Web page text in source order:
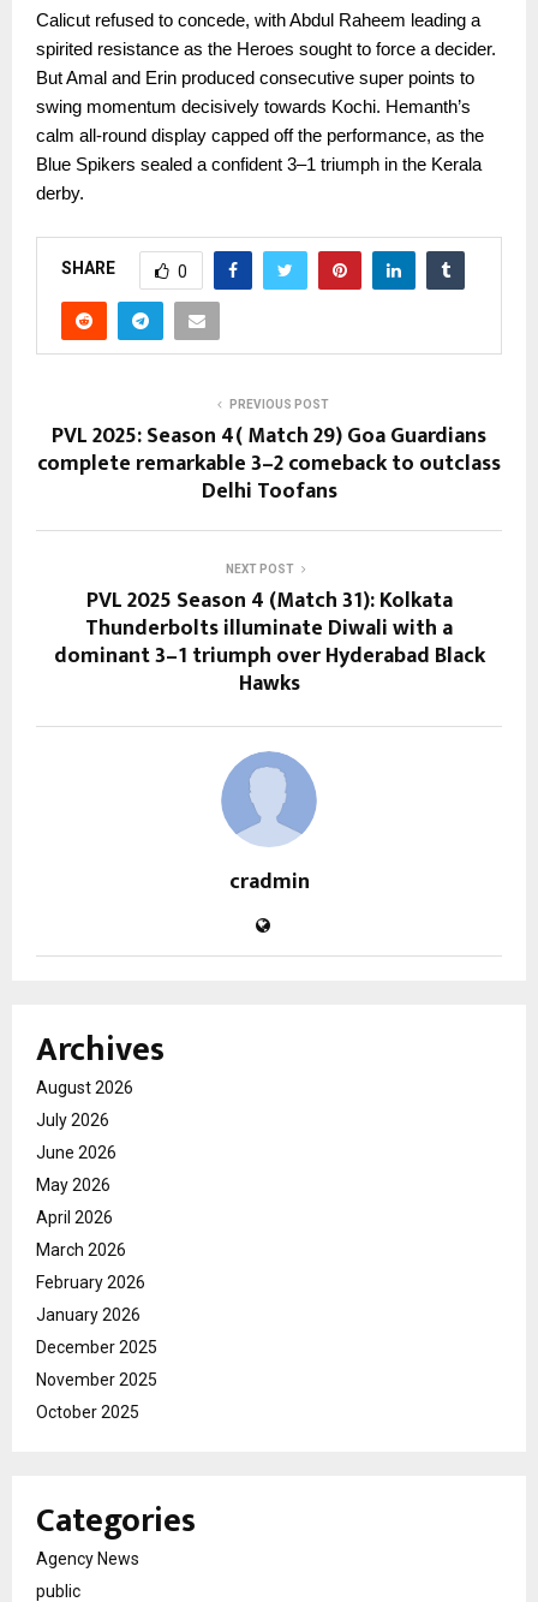
Calicut refused to concede, with Abdul Raheem leading a
spirited resistance as the Heroes sought to force a decider.
But Amal and Erin produced consecutive super points to
swing momentum decisively towards Kochi. Hemanth’s
calm all-round display capped off the performance, as the
Blue Spikers sealed a confident 3–1 triumph in the Kerala
derby.
SHARE 0
PREVIOUS POST
PVL 2025: Season 4( Match 29) Goa Guardians
complete remarkable 3–2 comeback to outclass
Delhi Toofans
NEXT POST
PVL 2025 Season 4 (Match 31): Kolkata
Thunderbolts illuminate Diwali with a
dominant 3–1 triumph over Hyderabad Black
Hawks
cradmin
Archives
August 2026
July 2026
June 2026
May 2026
April 2026
March 2026
February 2026
January 2026
December 2025
November 2025
October 2025
Categories
Agency News
public